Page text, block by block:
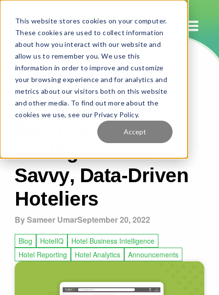
This website stores cookies on your computer.
These cookies are used to collect information
about how you interact with our website and
allow us to remember you. We use this
information in order to improve and customize
your browsing experience and for analytics and
metrics about our visitors both on this website
and other media. To find out more about the
cookies we use, see our Privacy Policy.
Accept
HotelIQ Decision
Cloud: Beyond
Business
Intelligence for
Savvy, Data-Driven
Hoteliers
By Sameer UmarSeptember 20, 2022
Blog HotelIQ
Hotel Business Intelligence
Hotel Reporting
Hotel Analytics Announcements